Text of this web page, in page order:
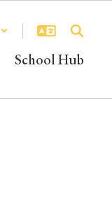
School Hub